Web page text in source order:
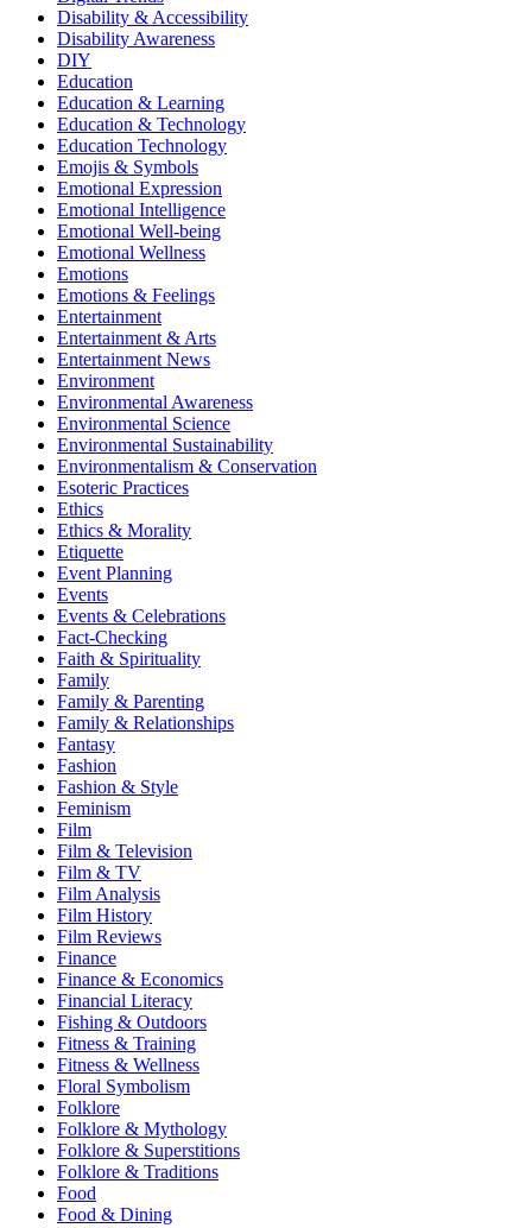
Disability & Accessibility
Disability Awareness
DIY
Education
Education & Learning
Education & Technology
Education Technology
Emojis & Symbols
Emotional Expression
Emotional Intelligence
Emotional Well-being
Emotional Wellness
Emotions
Emotions & Feelings
Entertainment
Entertainment & Arts
Entertainment News
Environment
Environmental Awareness
Environmental Science
Environmental Sustainability
Environmentalism & Conservation
Esoteric Practices
Ethics
Ethics & Morality
Etiquette
Event Planning
Events
Events & Celebrations
Fact-Checking
Faith & Spirituality
Family
Family & Parenting
Family & Relationships
Fantasy
Fashion
Fashion & Style
Feminism
Film
Film & Television
Film & TV
Film Analysis
Film History
Film Reviews
Finance
Finance & Economics
Financial Literacy
Fishing & Outdoors
Fitness & Training
Fitness & Wellness
Floral Symbolism
Folklore
Folklore & Mythology
Folklore & Superstitions
Folklore & Traditions
Food
Food & Dining